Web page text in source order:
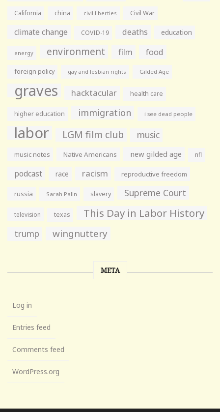
California china civil liberties Civil War
climate change COVID-19 deaths education
energy environment film food
foreign policy gay and lesbian rights Gilded Age
graves hacktacular health care
higher education immigration i see dead people
labor LGM film club music
music notes Native Americans new gilded age nfl
podcast race racism reproductive freedom
russia Sarah Palin slavery Supreme Court
television texas This Day in Labor History
trump wingnuttery
META
Log in
Entries feed
Comments feed
WordPress.org